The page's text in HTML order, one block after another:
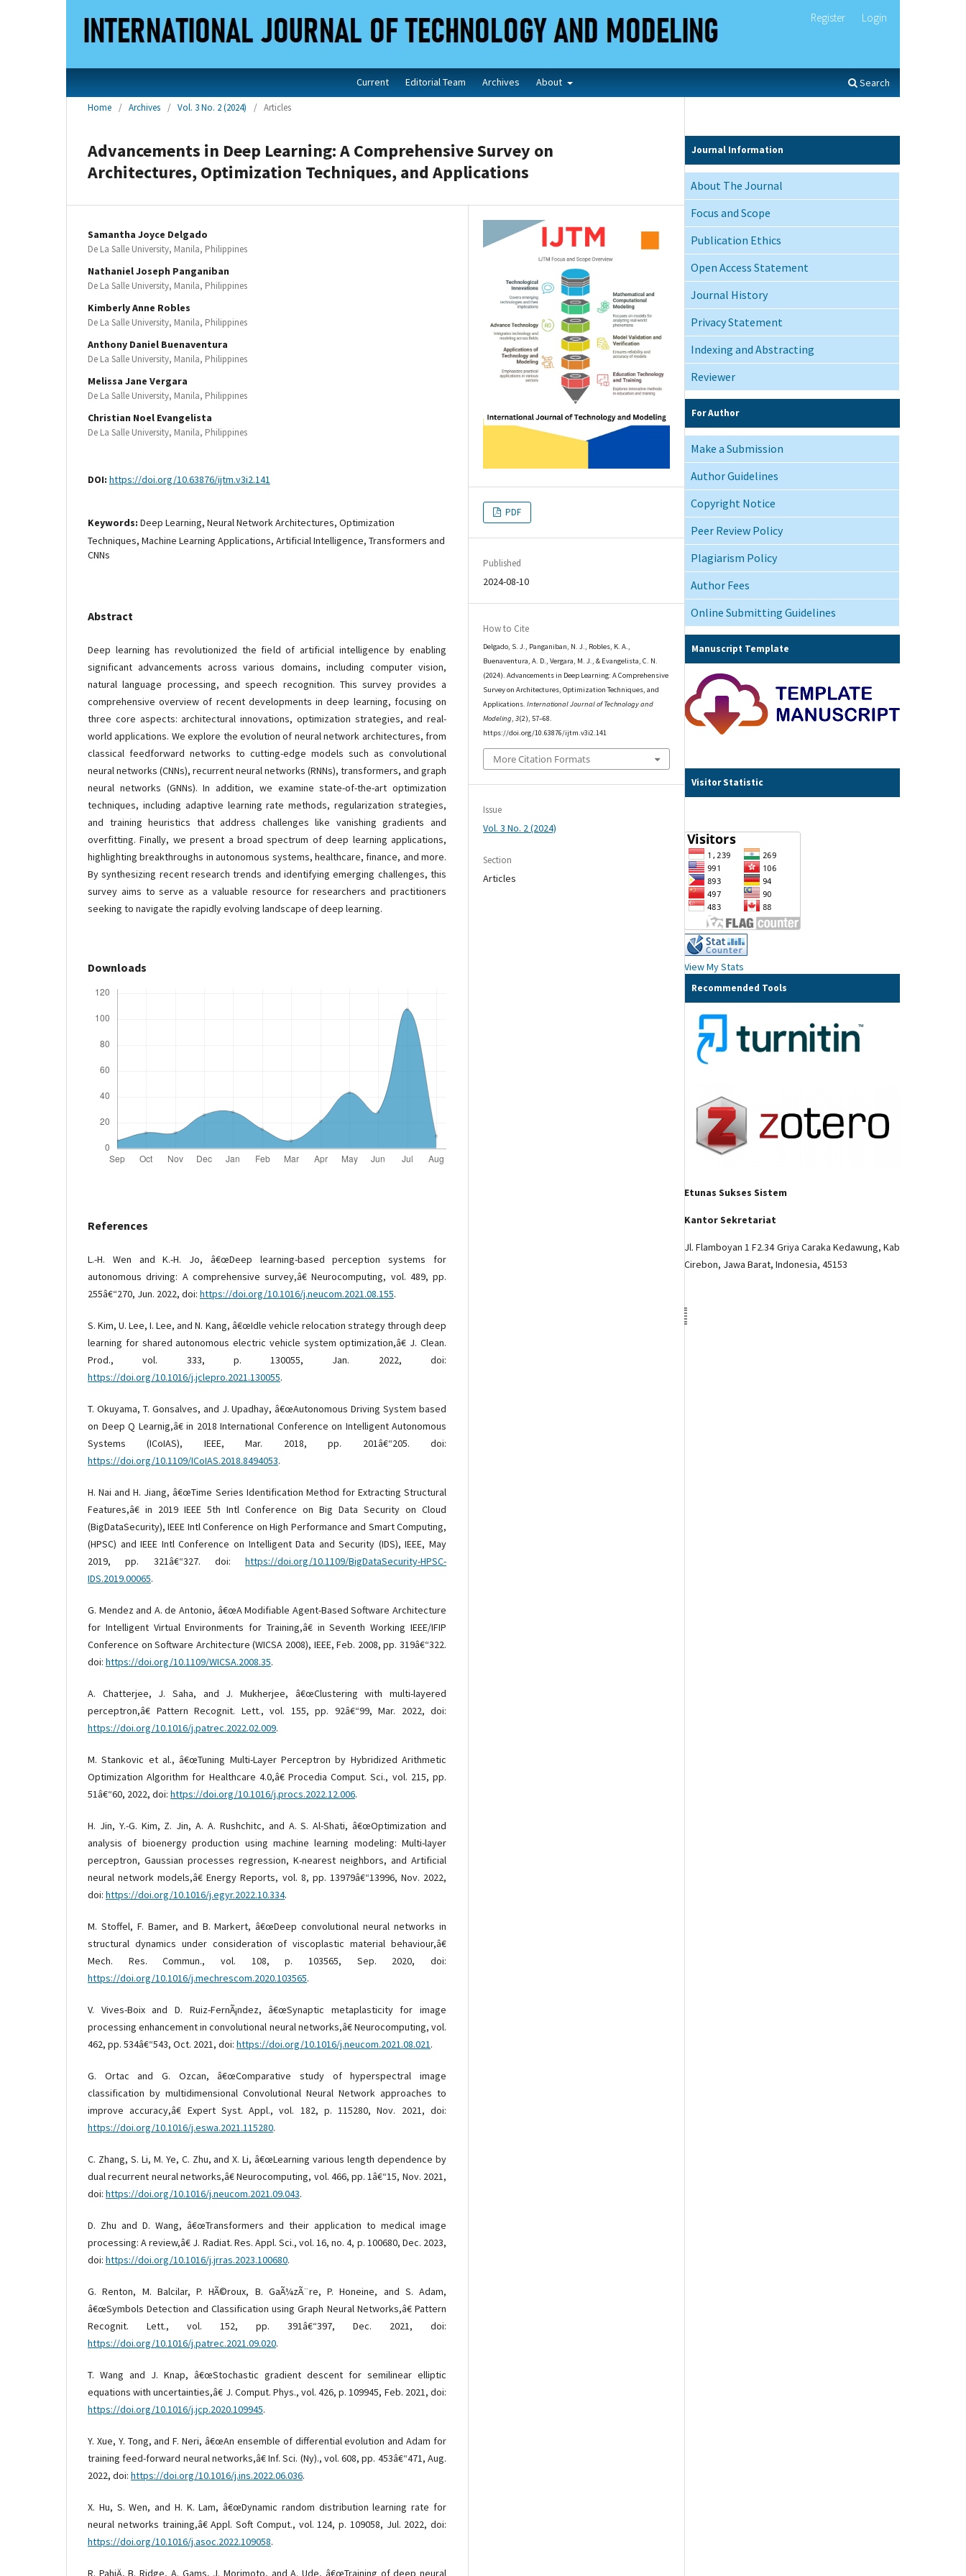
Current Editorial Team Archives About Search
Register Login
Home / Archives / Vol. 3 No. 2 (2024) / Articles
Advancements in Deep Learning: A Comprehensive Survey on
Architectures, Optimization Techniques, and Applications
Samantha Joyce Delgado
De La Salle University, Manila, Philippines
Nathaniel Joseph Panganiban
De La Salle University, Manila, Philippines
Kimberly Anne Robles
De La Salle University, Manila, Philippines
Anthony Daniel Buenaventura
De La Salle University, Manila, Philippines
Melissa Jane Vergara
De La Salle University, Manila, Philippines
Christian Noel Evangelista
De La Salle University, Manila, Philippines
DOI: https://doi.org/10.63876/ijtm.v3i2.141
Keywords: Deep Learning, Neural Network Architectures, Optimization
Techniques, Machine Learning Applications, Artificial Intelligence, Transformers and
CNNs
Abstract
Deep learning has revolutionized the field of artificial intelligence by enabling
significant advancements across various domains, including computer vision,
natural language processing, and speech recognition. This survey provides a
comprehensive overview of recent developments in deep learning, focusing on
three core aspects: architectural innovations, optimization strategies, and real-
world applications. We explore the evolution of neural network architectures, from
classical feedforward networks to cutting-edge models such as convolutional
neural networks (CNNs), recurrent neural networks (RNNs), transformers, and graph
neural networks (GNNs). In addition, we examine state-of-the-art optimization
techniques, including adaptive learning rate methods, regularization strategies,
and training heuristics that address challenges like vanishing gradients and
overfitting. Finally, we present a broad spectrum of deep learning applications,
highlighting breakthroughs in autonomous systems, healthcare, finance, and more.
By synthesizing recent research trends and identifying emerging challenges, this
survey aims to serve as a valuable resource for researchers and practitioners
seeking to navigate the rapidly evolving landscape of deep learning.
Downloads
References
L.-H. Wen and K.-H. Jo, â€œDeep learning-based perception systems for
autonomous driving: A comprehensive survey,â€ Neurocomputing, vol. 489, pp.
255â€“270, Jun. 2022, doi: https://doi.org/10.1016/j.neucom.2021.08.155.
S. Kim, U. Lee, I. Lee, and N. Kang, â€œIdle vehicle relocation strategy through deep
learning for shared autonomous electric vehicle system optimization,â€ J. Clean.
Prod., vol. 333, p. 130055, Jan. 2022, doi:
https://doi.org/10.1016/j.jclepro.2021.130055.
T. Okuyama, T. Gonsalves, and J. Upadhay, â€œAutonomous Driving System based
on Deep Q Learnig,â€ in 2018 International Conference on Intelligent Autonomous
Systems (ICoIAS), IEEE, Mar. 2018, pp. 201â€“205. doi:
https://doi.org/10.1109/ICoIAS.2018.8494053.
H. Nai and H. Jiang, â€œTime Series Identification Method for Extracting Structural
Features,â€ in 2019 IEEE 5th Intl Conference on Big Data Security on Cloud
(BigDataSecurity), IEEE Intl Conference on High Performance and Smart Computing,
(HPSC) and IEEE Intl Conference on Intelligent Data and Security (IDS), IEEE, May
2019, pp. 321â€“327. doi: https://doi.org/10.1109/BigDataSecurity-HPSC-
IDS.2019.00065.
G. Mendez and A. de Antonio, â€œA Modifiable Agent-Based Software Architecture
for Intelligent Virtual Environments for Training,â€ in Seventh Working IEEE/IFIP
Conference on Software Architecture (WICSA 2008), IEEE, Feb. 2008, pp. 319â€“322.
doi: https://doi.org/10.1109/WICSA.2008.35.
A. Chatterjee, J. Saha, and J. Mukherjee, â€œClustering with multi-layered
perceptron,â€ Pattern Recognit. Lett., vol. 155, pp. 92â€“99, Mar. 2022, doi:
https://doi.org/10.1016/j.patrec.2022.02.009.
M. Stankovic et al., â€œTuning Multi-Layer Perceptron by Hybridized Arithmetic
Optimization Algorithm for Healthcare 4.0,â€ Procedia Comput. Sci., vol. 215, pp.
51â€“60, 2022, doi: https://doi.org/10.1016/j.procs.2022.12.006.
H. Jin, Y.-G. Kim, Z. Jin, A. A. Rushchitc, and A. S. Al-Shati, â€œOptimization and
analysis of bioenergy production using machine learning modeling: Multi-layer
perceptron, Gaussian processes regression, K-nearest neighbors, and Artificial
neural network models,â€ Energy Reports, vol. 8, pp. 13979â€“13996, Nov. 2022,
doi: https://doi.org/10.1016/j.egyr.2022.10.334.
M. Stoffel, F. Bamer, and B. Markert, â€œDeep convolutional neural networks in
structural dynamics under consideration of viscoplastic material behaviour,â€
Mech. Res. Commun., vol. 108, p. 103565, Sep. 2020, doi:
https://doi.org/10.1016/j.mechrescom.2020.103565.
V. Vives-Boix and D. Ruiz-FernÃ¡ndez, â€œSynaptic metaplasticity for image
processing enhancement in convolutional neural networks,â€ Neurocomputing, vol.
462, pp. 534â€“543, Oct. 2021, doi: https://doi.org/10.1016/j.neucom.2021.08.021.
G. Ortac and G. Ozcan, â€œComparative study of hyperspectral image
classification by multidimensional Convolutional Neural Network approaches to
improve accuracy,â€ Expert Syst. Appl., vol. 182, p. 115280, Nov. 2021, doi:
https://doi.org/10.1016/j.eswa.2021.115280.
C. Zhang, S. Li, M. Ye, C. Zhu, and X. Li, â€œLearning various length dependence by
dual recurrent neural networks,â€ Neurocomputing, vol. 466, pp. 1â€“15, Nov. 2021,
doi: https://doi.org/10.1016/j.neucom.2021.09.043.
D. Zhu and D. Wang, â€œTransformers and their application to medical image
processing: A review,â€ J. Radiat. Res. Appl. Sci., vol. 16, no. 4, p. 100680, Dec. 2023,
doi: https://doi.org/10.1016/j.jrras.2023.100680.
G. Renton, M. Balcilar, P. HÃ©roux, B. GaÃ¼zÃ¨re, P. Honeine, and S. Adam,
â€œSymbols Detection and Classification using Graph Neural Networks,â€ Pattern
Recognit. Lett., vol. 152, pp. 391â€“397, Dec. 2021, doi:
https://doi.org/10.1016/j.patrec.2021.09.020.
T. Wang and J. Knap, â€œStochastic gradient descent for semilinear elliptic
equations with uncertainties,â€ J. Comput. Phys., vol. 426, p. 109945, Feb. 2021, doi:
https://doi.org/10.1016/j.jcp.2020.109945.
Y. Xue, Y. Tong, and F. Neri, â€œAn ensemble of differential evolution and Adam for
training feed-forward neural networks,â€ Inf. Sci. (Ny)., vol. 608, pp. 453â€“471, Aug.
2022, doi: https://doi.org/10.1016/j.ins.2022.06.036.
X. Hu, S. Wen, and H. K. Lam, â€œDynamic random distribution learning rate for
neural networks training,â€ Appl. Soft Comput., vol. 124, p. 109058, Jul. 2022, doi:
https://doi.org/10.1016/j.asoc.2022.109058.
R. PahiÄ, B. Ridge, A. Gams, J. Morimoto, and A. Ude, â€œTraining of deep neural
PDF
Published
2024-08-10
How to Cite
Delgado, S. J., Panganiban, N. J., Robles, K. A.,
Buenaventura, A. D., Vergara, M. J., & Evangelista, C. N.
(2024). Advancements in Deep Learning: A Comprehensive
Survey on Architectures, Optimization Techniques, and
Applications.International Journal of Technology and
Modeling,3(2), 57–68.
https://doi.org/10.63876/ijtm.v3i2.141
More Citation Formats
Issue
Vol. 3 No. 2 (2024)
Section
Articles
Journal Information
About The Journal
Focus and Scope
Publication Ethics
Open Access Statement
Journal History
Privacy Statement
Indexing and Abstracting
Reviewer
For Author
Make a Submission
Author Guidelines
Copyright Notice
Peer Review Policy
Plagiarism Policy
Author Fees
Online Submitting Guidelines
Manuscript Template
Visitor Statistic
View My Stats
Recommended Tools
Etunas Sukses Sistem
Kantor Sekretariat
Jl. Flamboyan 1 F2.34 Griya Caraka Kedawung, Kab
Cirebon, Jawa Barat, Indonesia, 45153